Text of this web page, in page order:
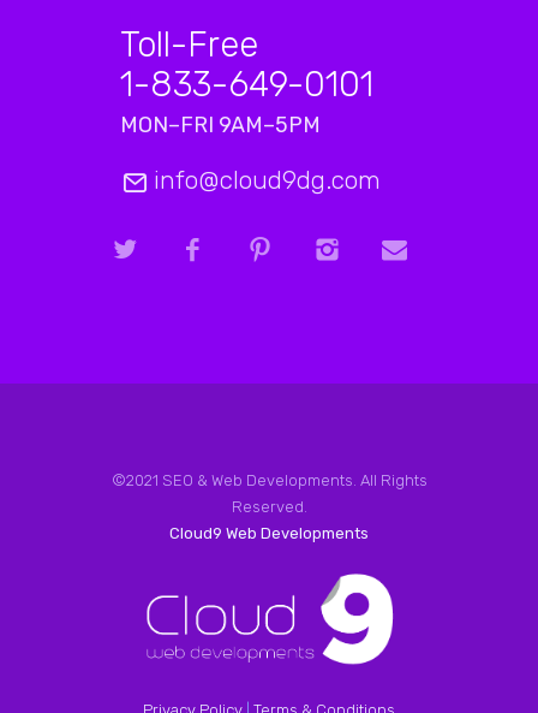
Toll-Free
1-833-649-0101
MON–FRI 9AM–5PM
info@cloud9dg.com
©2021 SEO & Web Developments. All Rights
Reserved.
Cloud9 Web Developments